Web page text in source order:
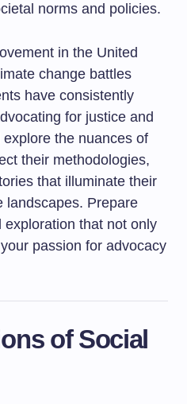
norms and policies.
in the United
change battles
have consistently
for justice and
the nuances of
their methodologies,
that illuminate their
landscapes. Prepare
that not only
passion for advocacy
of Social